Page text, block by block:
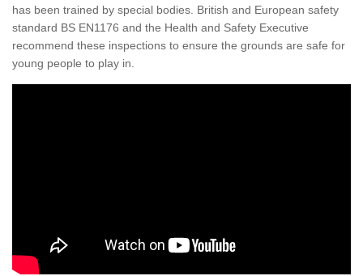
has been trained by special bodies. British and European safety
standard BS EN1176 and the Health and Safety Executive
recommend these inspections to ensure the grounds are safe for
young people to play in.